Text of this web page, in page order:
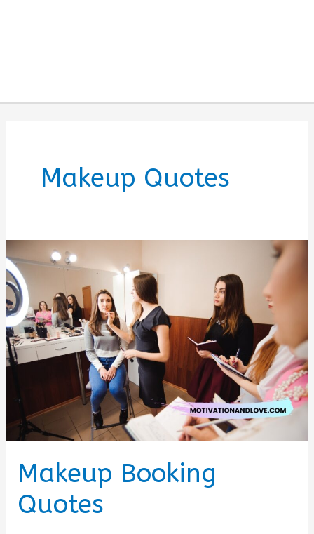
Makeup Quotes
Makeup Booking
Quotes